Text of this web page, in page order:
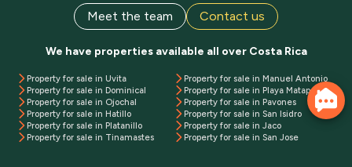
Meet the team Contact us
We have properties available all over Costa Rica
Property for sale in Uvita
Property for sale in Dominical
Property for sale in Ojochal
Property for sale in Hatillo
Property for sale in Platanillo
Property for sale in Tinamastes
Property for sale in Manuel Antonio
Property for sale in Playa Matapalo
Property for sale in Pavones
Property for sale in San Isidro
Property for sale in Jaco
Property for sale in San Jose